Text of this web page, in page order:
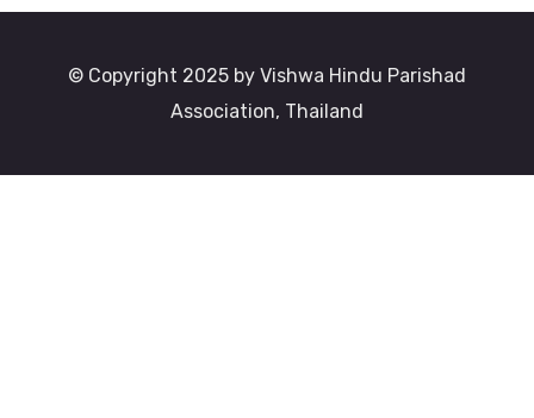
© Copyright 2025 by Vishwa Hindu Parishad
Association, Thailand